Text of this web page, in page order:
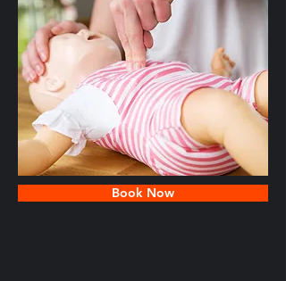
Book Now